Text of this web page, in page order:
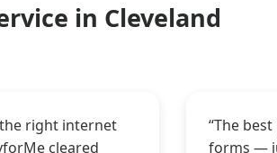
in Cleveland
right internet
cleared
“The
forms —